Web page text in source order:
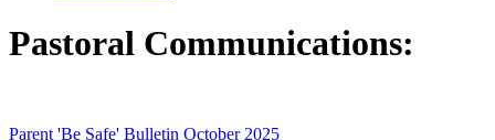
Pastoral Communications:
Parent 'Be Safe' Bulletin October 2025